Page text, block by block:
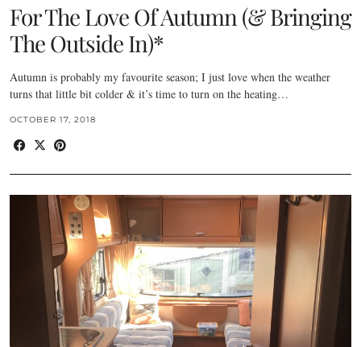
For The Love Of Autumn (& Bringing
The Outside In)*
Autumn is probably my favourite season; I just love when the weather
turns that little bit colder & it’s time to turn on the heating…
OCTOBER 17, 2018